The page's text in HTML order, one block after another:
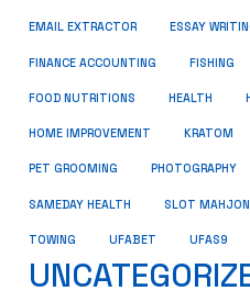
EMAIL EXTRACTOR ESSAY
FINANCE ACCOUNTING FISHING
FOOD NUTRITIONS HEALTH
HOME IMPROVEMENT KRATOM
PET GROOMING PHOTOGRAPHY
SAMEDAY HEALTH SLOT
TOWING UFABET UFAS9